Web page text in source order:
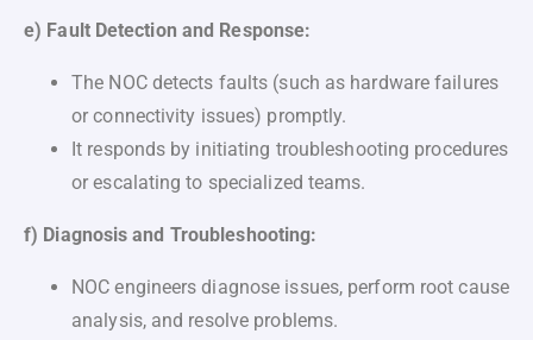
e) Fault Detection and Response:
The NOC detects faults (such as hardware failures
or connectivity issues) promptly.
It responds by initiating troubleshooting procedures
or escalating to specialized teams.
f) Diagnosis and Troubleshooting:
NOC engineers diagnose issues, perform root cause
analysis, and resolve problems.